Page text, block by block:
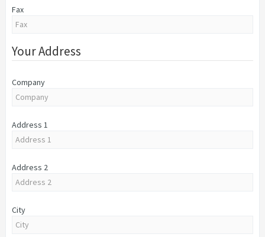
Fax
Your Address
Company
Address 1
Address 2
City